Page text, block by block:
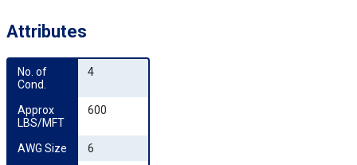
Attributes
No. of
Cond.
4
Approx
LBS/MFT
600
AWG Size
6